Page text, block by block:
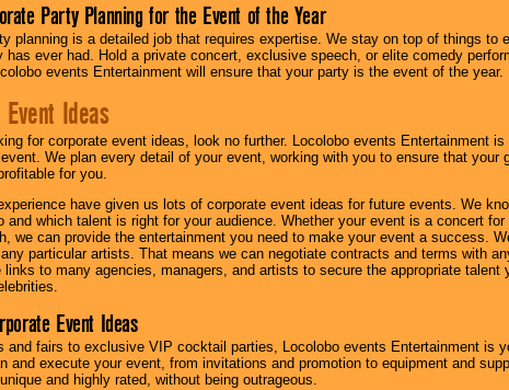
Party Planning for the Event of the Year
planning is a detailed job that requires expertise. We stay on top of things to
has ever had. Hold a private concert, exclusive speech, or elite comedy
events Entertainment will ensure that your party is the event of the year.
Ideas
for corporate event ideas, look no further. Locolobo events Entertainment
We plan every detail of your event, working with you to ensure that your
for you.
have given us lots of corporate event ideas for future events. We
and which talent is right for your audience. Whether your event is a concert for
we can provide the entertainment you need to make your event a success.
particular artists. That means we can negotiate contracts and terms with
links to many agencies, managers, and artists to secure the appropriate
Event Ideas
and fairs to exclusive VIP cocktail parties, Locolobo events Entertainment is
and execute your event, from invitations and promotion to equipment and
and highly rated, without being outrageous.